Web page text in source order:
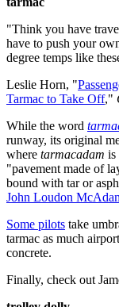
"Think you have
have to push your
degree temps like
Leslie Horn, "
Tarmac to Take Off,"
While the word
runway, its original
where tarmacadam is
"pavement made of
bound with tar or
John Loudon
Some pilots take
tarmac as much
concrete.
Finally, check out